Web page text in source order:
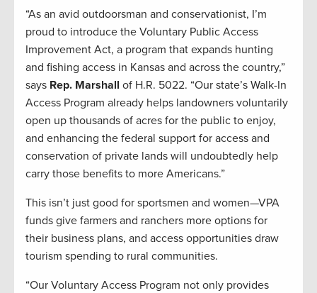
“As an avid outdoorsman and conservationist, I’m
proud to introduce the Voluntary Public Access
Improvement Act, a program that expands hunting
and fishing access in Kansas and across the country,”
says Rep. Marshall of H.R. 5022. “Our state’s Walk-In
Access Program already helps landowners voluntarily
open up thousands of acres for the public to enjoy,
and enhancing the federal support for access and
conservation of private lands will undoubtedly help
carry those benefits to more Americans.”
This isn’t just good for sportsmen and women—VPA
funds give farmers and ranchers more options for
their business plans, and access opportunities draw
tourism spending to rural communities.
“Our Voluntary Access Program not only provides